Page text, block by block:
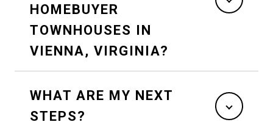
HOMEBUYER
TOWNHOUSES IN
VIENNA, VIRGINIA?
WHAT ARE MY NEXT
STEPS?